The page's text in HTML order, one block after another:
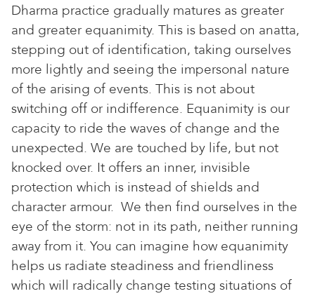
Dharma practice gradually matures as greater
and greater equanimity. This is based on anatta,
stepping out of identification, taking ourselves
more lightly and seeing the impersonal nature
of the arising of events. This is not about
switching off or indifference. Equanimity is our
capacity to ride the waves of change and the
unexpected. We are touched by life, but not
knocked over. It offers an inner, invisible
protection which is instead of shields and
character armour. We then find ourselves in the
eye of the storm: not in its path, neither running
away from it. You can imagine how equanimity
helps us radiate steadiness and friendliness
which will radically change testing situations of